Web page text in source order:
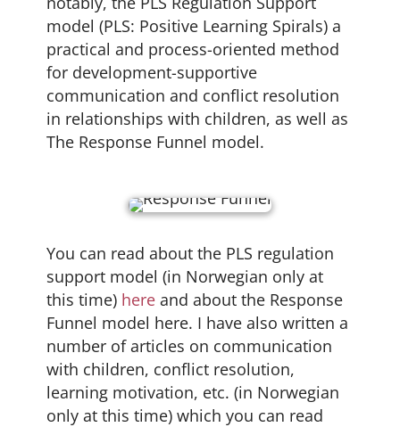
model (PLS: Positive Learning Spirals) a
practical and process-oriented method
for development-supportive
communication and conflict resolution
in relationships with children, as well as
The Response Funnel model.
You can read about the PLS regulation
support model (in Norwegian only at
this time) here and about the Response
Funnel model here. I have also written a
number of articles on communication
with children, conflict resolution,
learning motivation, etc. (in Norwegian
only at this time) which you can read